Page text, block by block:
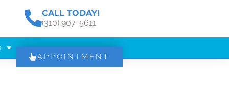
CALL TODAY!
(310) 907-5611
APPOINTMENT